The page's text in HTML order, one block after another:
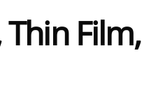
Film,